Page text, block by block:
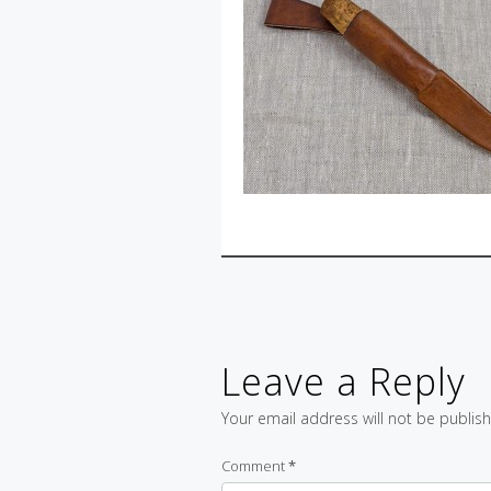
Leave a Reply
Your email address will not be
Comment*